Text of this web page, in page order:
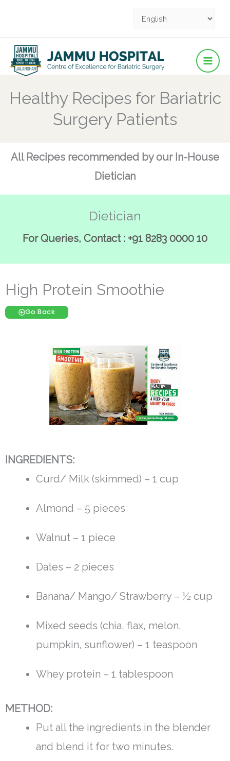
Healthy Recipes for Bariatric
Surgery Patients
All Recipes recommended by our In-House
Dietician
Dietician
For Queries, Contact : +91 8283 0000 10
High Protein Smoothie
Go Back
INGREDIENTS:
Curd/ Milk (skimmed) – 1 cup
Almond – 5 pieces
Walnut – 1 piece
Dates – 2 pieces
Banana/ Mango/ Strawberry – ½ cup
Mixed seeds (chia, flax, melon,
pumpkin, sunflower) – 1 teaspoon
Whey protein – 1 tablespoon
METHOD:
Put all the ingredients in the blender
and blend it for two minutes.